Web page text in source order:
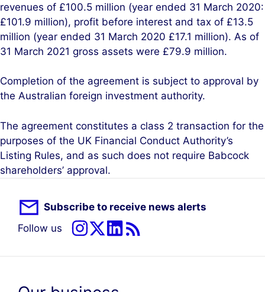
revenues of £100.5 million (year ended 31 March 2020:
£101.9 million), profit before interest and tax of £13.5
million (year ended 31 March 2020 £17.1 million). As of
31 March 2021 gross assets were £79.9 million.
Completion of the agreement is subject to approval by
the Australian foreign investment authority.
The agreement constitutes a class 2 transaction for the
purposes of the UK Financial Conduct Authority’s
Listing Rules, and as such does not require Babcock
shareholders’ approval.
Subscribe to receive news alerts
Follow us